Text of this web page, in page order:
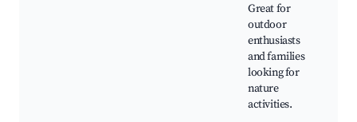
Great for
outdoor
enthusiasts
and families
looking for
nature
activities.